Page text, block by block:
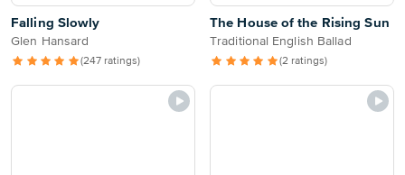
Falling Slowly
Glen Hansard
(247 ratings)
The House of the Rising Sun
Traditional English Ballad
(2 ratings)